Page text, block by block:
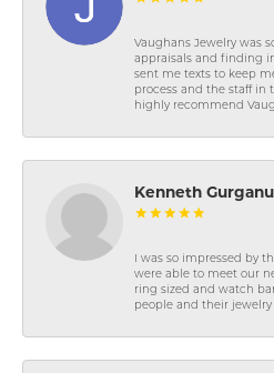
Vaughans Jewelry was
appraisals and finding
sent me texts to keep
process and the staff in
highly recommend
Kenneth
I was so impressed by
were able to meet our
ring sized and watch
people and their jewelry